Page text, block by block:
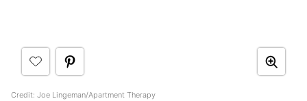
Credit: Joe Lingeman/Apartment Therapy